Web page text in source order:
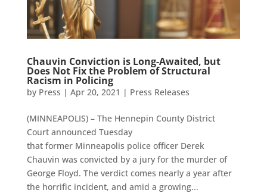
Chauvin Conviction is Long-Awaited, but
Does Not Fix the Problem of Structural
Racism in Policing
by Press | Apr 20, 2021 | Press Releases
(MINNEAPOLIS) – The Hennepin County District
Court announced Tuesday
that former Minneapolis police officer Derek
Chauvin was convicted by a jury for the murder of
George Floyd. The verdict comes nearly a year after
the horrific incident, and amid a growing...